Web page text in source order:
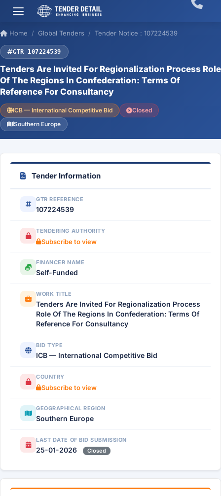
Home Global Tenders Tender Notice : 107224539
GTR 107224539
Tenders Are Invited For Regionalization Process Role
Of The Regions In Confederation: Terms Of
Reference For Consultancy
ICB — International Competitive Bid
Closed
Southern Europe
Tender Information
GTR REFERENCE
107224539
TENDERING AUTHORITY
Subscribe to view
FINANCER NAME
Self-Funded
WORK TITLE
Tenders Are Invited For Regionalization Process
Role Of The Regions In Confederation: Terms Of
Reference For Consultancy
BID TYPE
ICB — International Competitive Bid
COUNTRY
Subscribe to view
GEOGRAPHICAL REGION
Southern Europe
LAST DATE OF BID SUBMISSION
25-01-2026 Closed